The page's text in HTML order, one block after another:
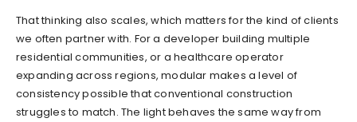
That thinking also scales, which matters for the kind of clients
we often partner with. For a developer building multiple
residential communities, or a healthcare operator
expanding across regions, modular makes a level of
consistency possible that conventional construction
struggles to match. The light behaves the same way from